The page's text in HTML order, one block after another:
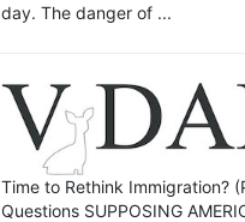
day. The danger of ...
Time to Rethink Immigration?
Questions SUPPOSING